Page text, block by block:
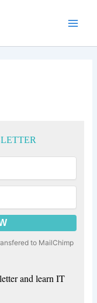
to MailChimp
and learn IT